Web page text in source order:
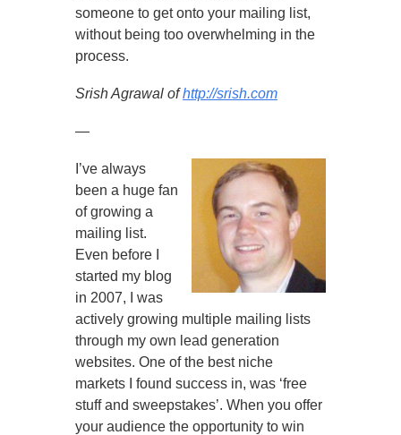
someone to get onto your mailing list,
without being too overwhelming in the
process.
Srish Agrawal ofhttp://srish.com
—
I’ve always
been a huge fan
of growing a
mailing list.
Even before I
started my blog
in 2007, I was
actively growing multiple mailing lists
through my own lead generation
websites. One of the best niche
markets I found success in, was ‘free
stuff and sweepstakes’. When you offer
your audience the opportunity to win